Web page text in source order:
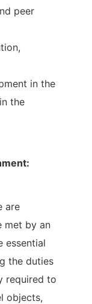
peer
in the
the
are
met by an
essential
the duties
required to
objects,